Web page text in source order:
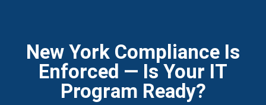
New York Compliance Is
Enforced — Is Your IT
Program Ready?